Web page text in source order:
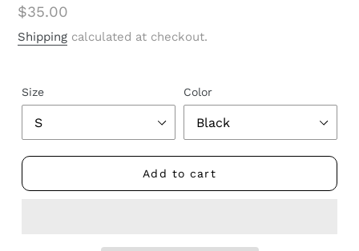
Regular
price
$35.00
Shipping calculated at checkout.
Size Color
Add to cart